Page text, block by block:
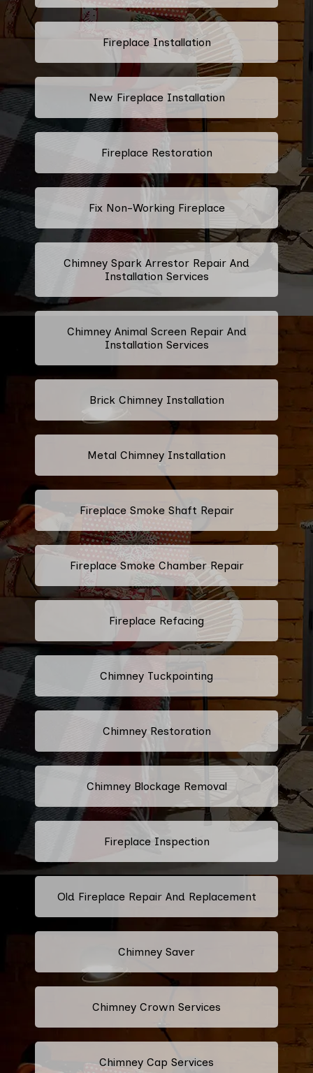
Fireplace Installation
New Fireplace Installation
Fireplace Restoration
Fix Non-Working Fireplace
Chimney Spark Arrestor Repair And
Installation Services
Chimney Animal Screen Repair And
Installation Services
Brick Chimney Installation
Metal Chimney Installation
Fireplace Smoke Shaft Repair
Fireplace Smoke Chamber Repair
Fireplace Refacing
Chimney Tuckpointing
Chimney Restoration
Chimney Blockage Removal
Fireplace Inspection
Old Fireplace Repair And Replacement
Chimney Saver
Chimney Crown Services
Chimney Cap Services